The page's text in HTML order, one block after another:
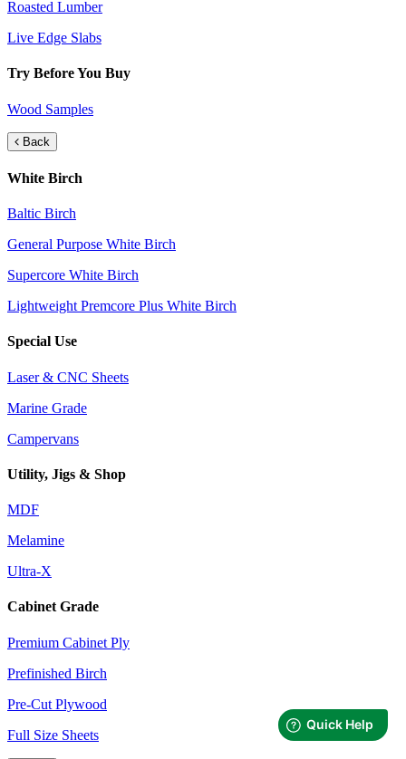
Roasted Lumber
Live Edge Slabs
Try Before You Buy
Wood Samples
Back
White Birch
Baltic Birch
General Purpose White Birch
Supercore White Birch
Lightweight Premcore Plus White Birch
Special Use
Laser & CNC Sheets
Marine Grade
Campervans
Utility, Jigs & Shop
MDF
Melamine
Ultra-X
Cabinet Grade
Premium Cabinet Ply
Prefinished Birch
Pre-Cut Plywood
Full Size Sheets